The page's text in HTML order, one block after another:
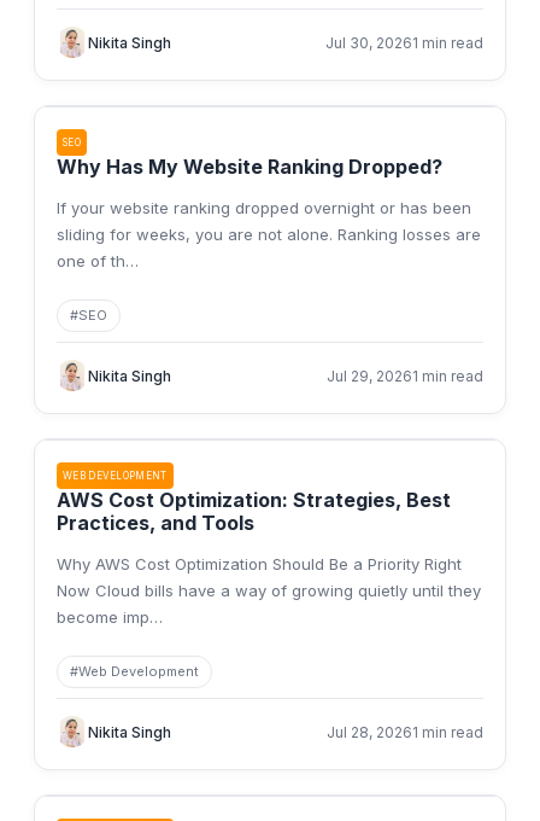
Nikita Singh Jul 30, 20261 min read
SEO
Why Has My Website Ranking Dropped?
If your website ranking dropped overnight or has been
sliding for weeks, you are not alone. Ranking losses are
one of th…
#SEO
Nikita Singh Jul 29, 20261 min read
WEB DEVELOPMENT
AWS Cost Optimization: Strategies, Best
Practices, and Tools
Why AWS Cost Optimization Should Be a Priority Right
Now Cloud bills have a way of growing quietly until they
become imp…
#Web Development
Nikita Singh Jul 28, 20261 min read